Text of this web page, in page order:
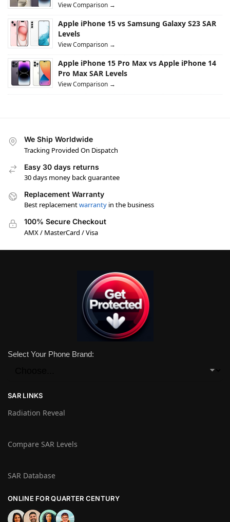
View Comparison →
Apple iPhone 15 vs Samsung Galaxy S23 SAR
Levels
View Comparison →
Apple iPhone 15 Pro Max vs Apple iPhone 14
Pro Max SAR Levels
View Comparison →
We Ship Worldwide
Tracking Provided On Dispatch
Easy 30 days returns
30 days money back guarantee
Replacement Warranty
Best replacementwarranty in the business
100% Secure Checkout
AMX / MasterCard / Visa
Select Your Phone Brand:
SAR LINKS
Radiation Reveal
Compare SAR Levels
SAR Database
ONLINE FOR QUARTER CENTURY